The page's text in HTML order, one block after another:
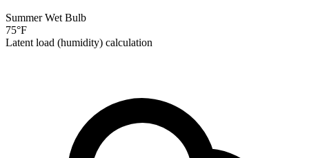
Summer Wet Bulb
75°F
Latent load (humidity) calculation